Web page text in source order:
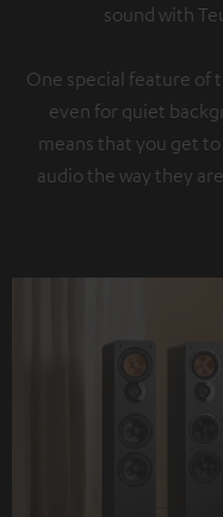
sound with
One special feature of
even for quiet
means that you get
audio the way they